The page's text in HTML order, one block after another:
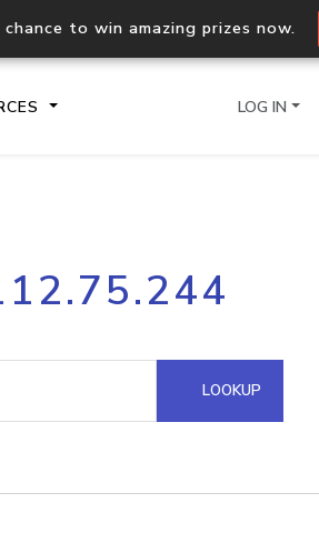
to win amazing prizes now.
Process multiple IPs in a
request
Hosted Domain API
LOG IN
LOOKUP